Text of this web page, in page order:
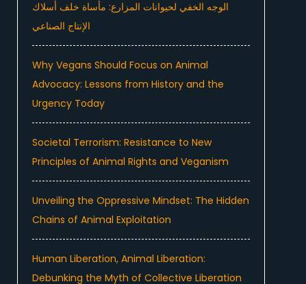
الوجه الخفي لحيوانات المزارع: مأساة خلف أسلاك
الإنتاج الصناعي
Why Vegans Should Focus on Animal
Advocacy: Lessons from History and the
Urgency Today
Societal Terrorism: Resistance to New
Principles of Animal Rights and Veganism
Unveiling the Oppressive Mindset: The Hidden
Chains of Animal Exploitation
Human Liberation, Animal Liberation:
Debunking the Myth of Collective Liberation